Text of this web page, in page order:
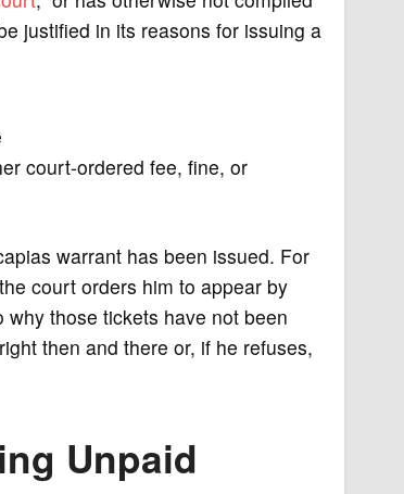
justified in its reasons for issuing a
court-ordered fee, fine, or
warrant has been issued. For
court orders him to appear by
those tickets have not been
then and there or, if he refuses,
Unpaid